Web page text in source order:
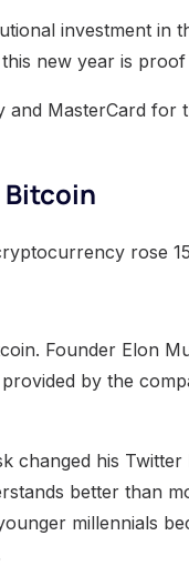
investment in
new year is
and MasterCard for
Bitcoin
rose
Founder Elon
by the
changed his
better than
millennials